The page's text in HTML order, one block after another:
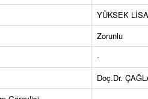
YÜKSEK
Zorunlu
-
Doç.Dr.